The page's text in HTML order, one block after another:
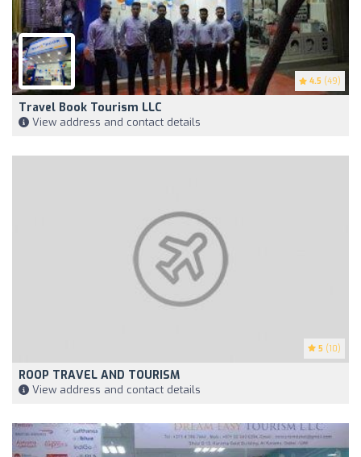
4.5 (49)
Travel Book Tourism LLC
View address and contact details
5 (10)
ROOP TRAVEL AND TOURISM
View address and contact details